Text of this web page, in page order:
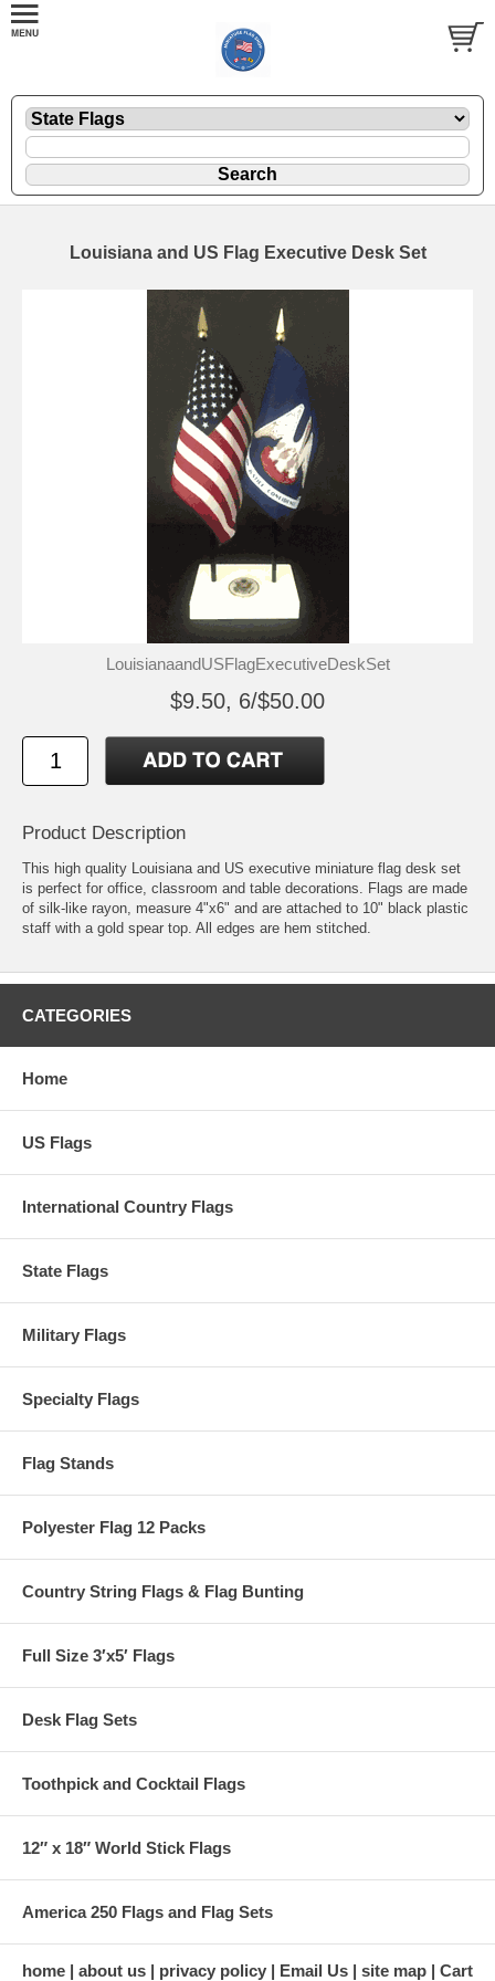
Louisiana and US Flag Executive Desk Set
LouisianaandUSFlagExecutiveDeskSet
$9.50, 6/$50.00
Product Description
This high quality Louisiana and US executive miniature flag desk set
is perfect for office, classroom and table decorations. Flags are made
of silk-like rayon, measure 4"x6" and are attached to 10" black plastic
staff with a gold spear top. All edges are hem stitched.
CATEGORIES
Home
US Flags
International Country Flags
State Flags
Military Flags
Specialty Flags
Flag Stands
Polyester Flag 12 Packs
Country String Flags & Flag Bunting
Full Size 3′x5′ Flags
Desk Flag Sets
Toothpick and Cocktail Flags
12″ x 18″ World Stick Flags
America 250 Flags and Flag Sets
home about us privacy policy Email Us site map Cart